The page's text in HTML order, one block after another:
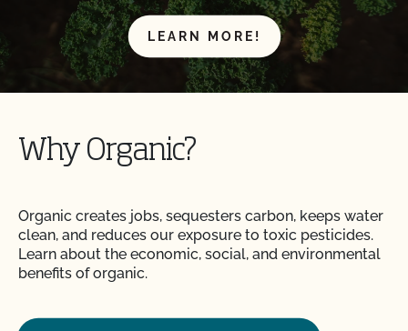
LEARN MORE!
Why Organic?
Organic creates jobs, sequesters carbon, keeps water
clean, and reduces our exposure to toxic pesticides.
Learn about the economic, social, and environmental
benefits of organic.